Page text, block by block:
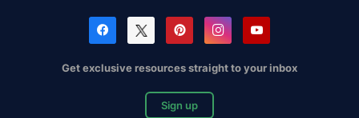
Get exclusive resources straight to your inbox
Sign up